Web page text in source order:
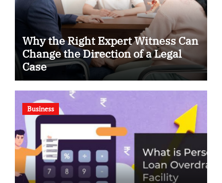
Why the Right Expert Witness Can
Change the Direction of a Legal
Case
Business